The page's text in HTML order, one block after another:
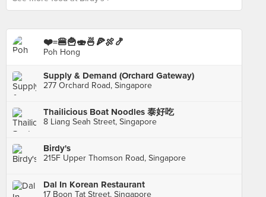
❤️=🍔🍟🍣🍜🍕🍖🍤
Poh Hong
Supply & Demand (Orchard Gateway)
277 Orchard Road, Singapore
Thailicious Boat Noodles 泰好吃
8 Liang Seah Street, Singapore
Birdy's
215F Upper Thomson Road, Singapore
Dal In Korean Restaurant
17 Boon Tat Street, Singapore